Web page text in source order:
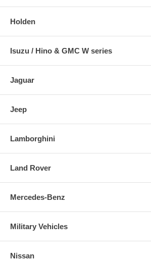
Holden
Isuzu / Hino & GMC W series
Jaguar
Jeep
Lamborghini
Land Rover
Mercedes-Benz
Military Vehicles
Nissan